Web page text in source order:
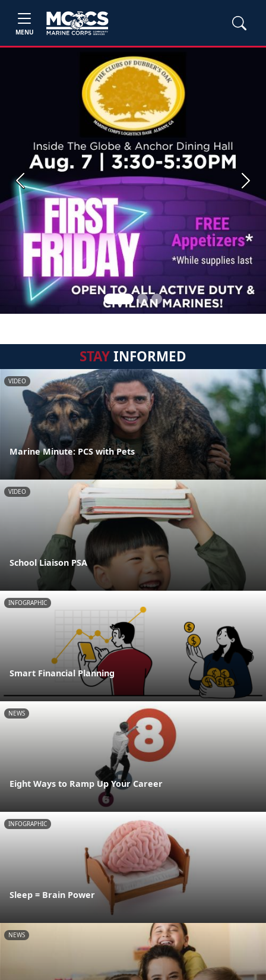
MENU
Previous Next
STAYINFORMED
VIDEO
Marine Minute: PCS with Pets
VIDEO
School Liaison PSA
INFOGRAPHIC
Smart Financial Planning
NEWS
Eight Ways to Ramp Up Your Career
INFOGRAPHIC
Sleep = Brain Power
NEWS